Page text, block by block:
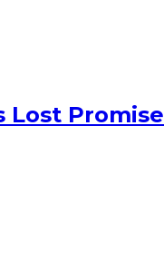
Lost Promise